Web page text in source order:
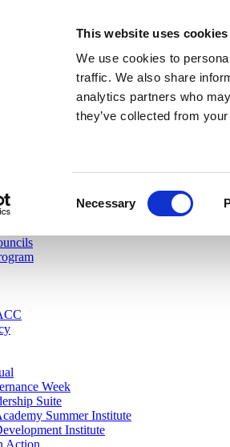
This website uses cookies
We use cookies to
traffic. We also share
analytics partners who
they’ve collected from
Necessary
Week
Suite
Summer Institute
Institute
Action